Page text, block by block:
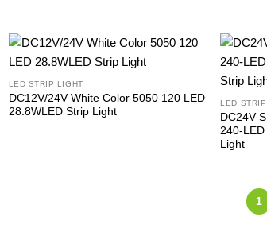
LED STRIP LIGHT
DC12V/24V White Color 5050 120 LED
28.8WLED Strip Light
LED
DC24V
240-
Light
1